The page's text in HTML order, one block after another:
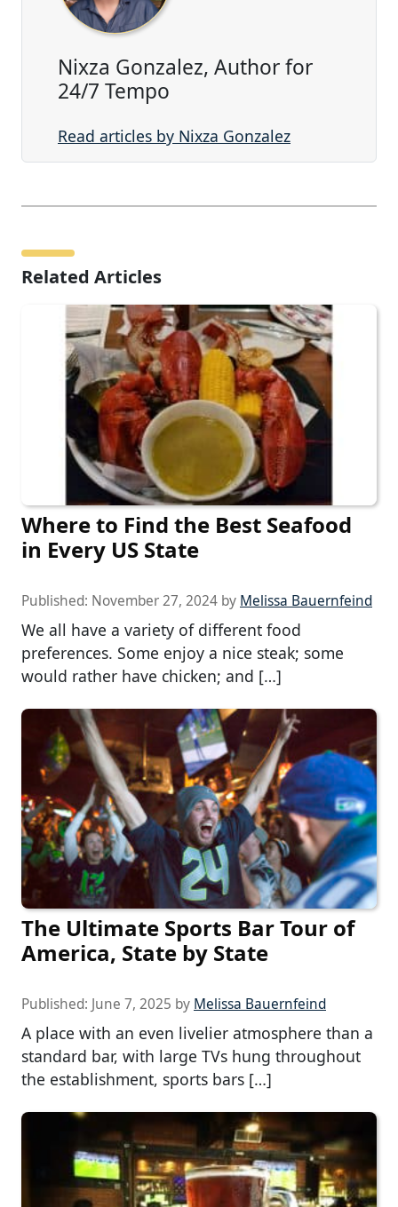
Nixza Gonzalez, Author for
24/7 Tempo
Read articles by Nixza Gonzalez
Related Articles
Where to Find the Best Seafood
in Every US State
Published: November 27, 2024 by Melissa Bauernfeind
We all have a variety of different food
preferences. Some enjoy a nice steak; some
would rather have chicken; and […]
The Ultimate Sports Bar Tour of
America, State by State
Published: June 7, 2025 by Melissa Bauernfeind
A place with an even livelier atmosphere than a
standard bar, with large TVs hung throughout
the establishment, sports bars […]